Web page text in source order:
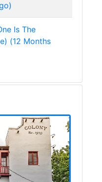
Is The
(12 Months